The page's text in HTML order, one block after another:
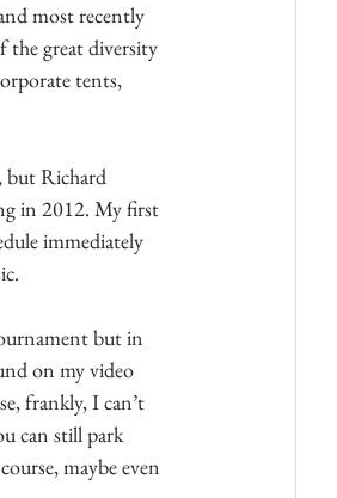
most recently
the great diversity
tents,
but Richard
in 2012. My first
immediately
but in
on my video
frankly, I can’t
can still park
maybe even